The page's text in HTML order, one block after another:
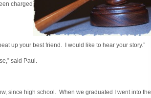
charged
up your best friend. I would like to hear your story.”
said Paul.
since high school. When we graduated I went into the